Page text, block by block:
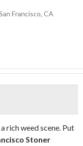
Francisco, CA
rich weed scene. Put
Stoner